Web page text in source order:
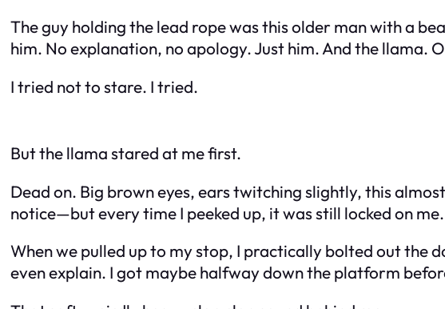
The guy holding the lead rope was this older man with a
him. No explanation, no apology. Just him. And the llama.
I tried not to stare. I tried.
But the llama stared at me first.
Dead on. Big brown eyes, ears twitching slightly, this
notice—but every time I peeked up, it was still locked on me.
When we pulled up to my stop, I practically bolted out the
even explain. I got maybe halfway down the platform